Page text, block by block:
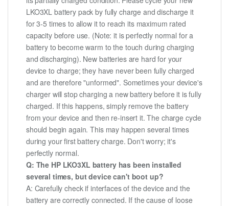
LKO3XL battery pack by fully charge and discharge it
for 3-5 times to allow it to reach its maximum rated
capacity before use. (Note: it is perfectly normal for a
battery to become warm to the touch during charging
and discharging). New batteries are hard for your
device to charge; they have never been fully charged
and are therefore "unformed". Sometimes your device's
charger will stop charging a new battery before it is fully
charged. If this happens, simply remove the battery
from your device and then re-insert it. The charge cycle
should begin again. This may happen several times
during your first battery charge. Don't worry; it's
perfectly normal.
Q: The HP LKO3XL battery has been installed
several times, but device can't boot up?
A: Carefully check if interfaces of the device and the
battery are correctly connected. If the cause of loose